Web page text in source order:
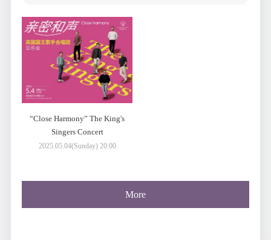
“Close Harmony” The King's
Singers Concert
2025.05.04(Sunday) 20:00
More